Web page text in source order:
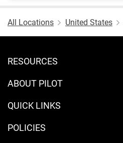
All Locations United States
RESOURCES
ABOUT PILOT
QUICK LINKS
POLICIES